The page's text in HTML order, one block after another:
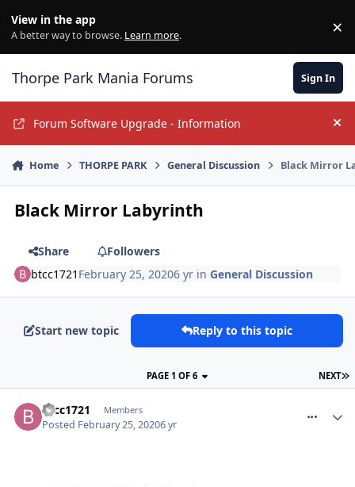
View in the app
A better way to browse. Learn more. ×
Thorpe Park Mania Forums Sign In
Forum Software Upgrade - Information
Home THORPE PARK General Discussion Black Mirror
Black Mirror Labyrinth
Share
Followers
btcc1721 February 25, 20206 yr inGeneral Discussion
Start new topic Reply to this topic
NEXT
PAGE 1 OF 6
btcc1721 Members
Posted February 25, 20206 yr